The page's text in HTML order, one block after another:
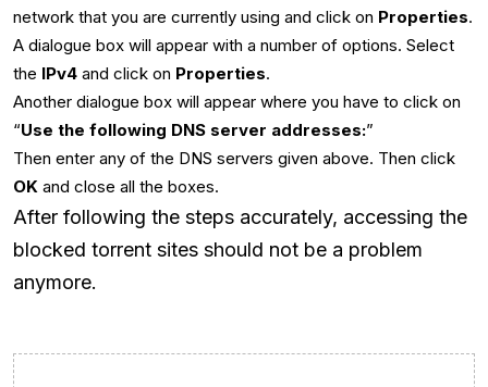
network that you are currently using and click on Properties.
A dialogue box will appear with a number of options. Select
the IPv4 and click on Properties.
Another dialogue box will appear where you have to click on
“Use the following DNS server addresses:”
Then enter any of the DNS servers given above. Then click
OK and close all the boxes.
After following the steps accurately, accessing the
blocked torrent sites should not be a problem
anymore.